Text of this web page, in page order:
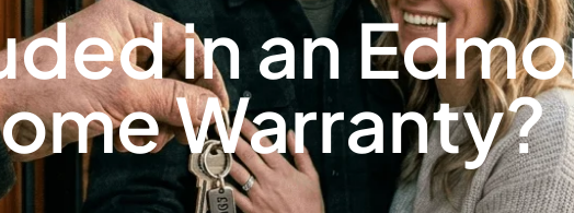
in an
Warranty?